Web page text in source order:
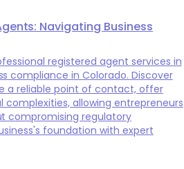
Navigating Business
registered agent services in
compliance in Colorado. Discover
a reliable point of contact, offer
complexities, allowing entrepreneurs
compromising regulatory
foundation with expert